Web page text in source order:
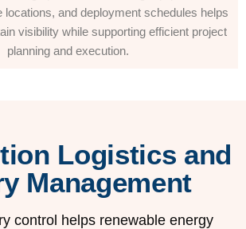
locations, and deployment schedules helps
visibility while supporting efficient project
planning and execution.
Logistics and
Management
control helps renewable energy